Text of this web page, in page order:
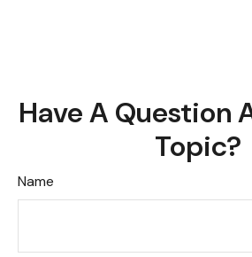
Have A Question
Topic?
Name